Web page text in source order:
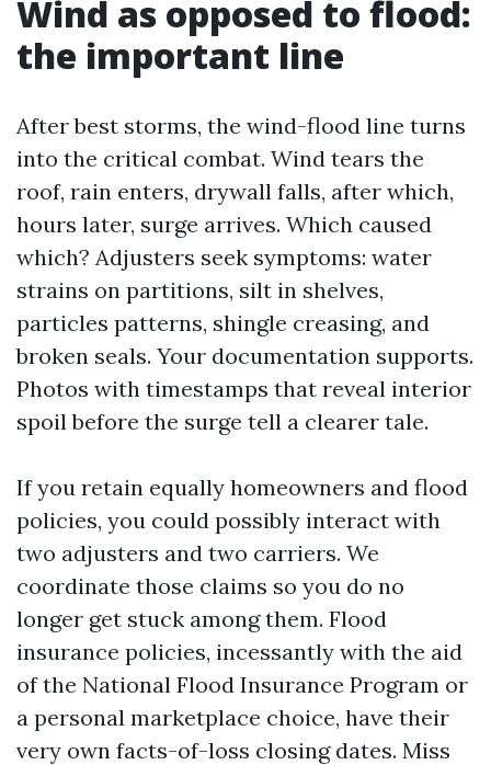
Wind as opposed to flood:
the important line
After best storms, the wind-flood line turns
into the critical combat. Wind tears the
roof, rain enters, drywall falls, after which,
hours later, surge arrives. Which caused
which? Adjusters seek symptoms: water
strains on partitions, silt in shelves,
particles patterns, shingle creasing, and
broken seals. Your documentation supports.
Photos with timestamps that reveal interior
spoil before the surge tell a clearer tale.
If you retain equally homeowners and flood
policies, you could possibly interact with
two adjusters and two carriers. We
coordinate those claims so you do no
longer get stuck among them. Flood
insurance policies, incessantly with the aid
of the National Flood Insurance Program or
a personal marketplace choice, have their
very own facts-of-loss closing dates. Miss